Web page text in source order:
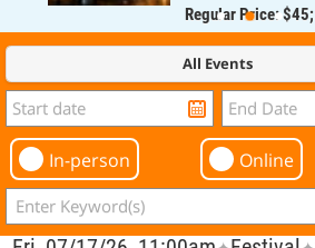
Regular Price: $45;
CFT Member Price:
All Events
In-person Online